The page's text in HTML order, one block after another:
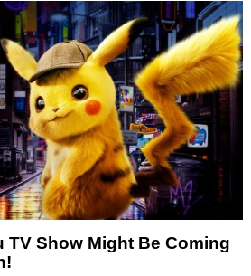
TV Show Might Be Coming